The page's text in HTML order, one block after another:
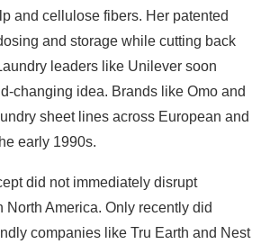
and cellulose fibers. Her patented
and storage while cutting back
leaders like Unilever soon
changing idea. Brands like Omo and
sheet lines across European and
early 1990s.
did not immediately disrupt
North America. Only recently did
companies like Tru Earth and Nest